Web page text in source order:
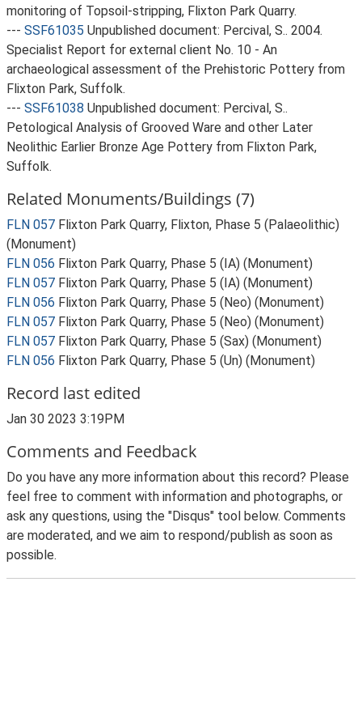
monitoring of Topsoil-stripping, Flixton Park Quarry.
--- SSF61035 Unpublished document: Percival, S.. 2004.
Specialist Report for external client No. 10 - An
archaeological assessment of the Prehistoric Pottery from
Flixton Park, Suffolk.
--- SSF61038 Unpublished document: Percival, S..
Petological Analysis of Grooved Ware and other Later
Neolithic Earlier Bronze Age Pottery from Flixton Park,
Suffolk.
Related Monuments/Buildings (7)
FLN 057 Flixton Park Quarry, Flixton, Phase 5 (Palaeolithic)
(Monument)
FLN 056 Flixton Park Quarry, Phase 5 (IA) (Monument)
FLN 057 Flixton Park Quarry, Phase 5 (IA) (Monument)
FLN 056 Flixton Park Quarry, Phase 5 (Neo) (Monument)
FLN 057 Flixton Park Quarry, Phase 5 (Neo) (Monument)
FLN 057 Flixton Park Quarry, Phase 5 (Sax) (Monument)
FLN 056 Flixton Park Quarry, Phase 5 (Un) (Monument)
Record last edited
Jan 30 2023 3:19PM
Comments and Feedback
Do you have any more information about this record? Please
feel free to comment with information and photographs, or
ask any questions, using the "Disqus" tool below. Comments
are moderated, and we aim to respond/publish as soon as
possible.